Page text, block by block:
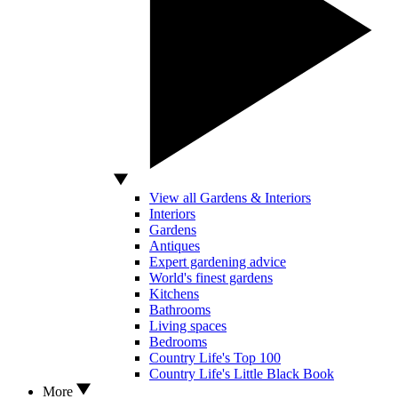
View all Gardens & Interiors
Interiors
Gardens
Antiques
Expert gardening advice
World's finest gardens
Kitchens
Bathrooms
Living spaces
Bedrooms
Country Life's Top 100
Country Life's Little Black Book
More